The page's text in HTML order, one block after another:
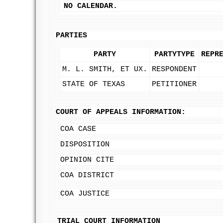
NO CALENDAR.
PARTIES
PARTY PARTYTYPE
M. L. SMITH, ET UX.
RESPONDENT
STATE OF TEXAS
PETITIONER
COURT OF APPEALS INFORMATION:
COA CASE
DISPOSITION
OPINION CITE
COA DISTRICT
COA JUSTICE
TRIAL COURT INFORMATION